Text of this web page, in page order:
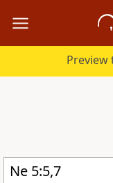
Preview